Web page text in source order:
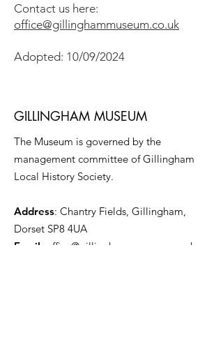
Contact us here:
office@gillinghammuseum.co.uk
Adopted: 10/09/2024
GILLINGHAM MUSEUM
The Museum is governed by the
management committee of Gillingham
Local History Society.
Address: Chantry Fields, Gillingham,
Dorset SP8 4UA
Email
office@gillinghammuseum.co.uk